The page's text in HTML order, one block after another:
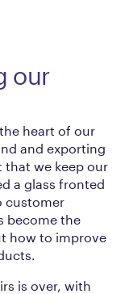
our
heart of our
and exporting
that we keep our
a glass fronted
customer
become the
how to improve
is over, with